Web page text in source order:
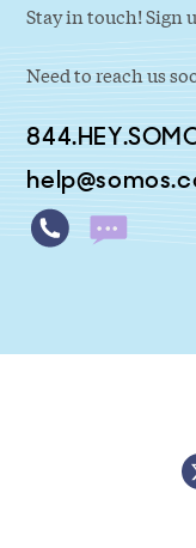
Stay in touch! Sign
Need to reach us